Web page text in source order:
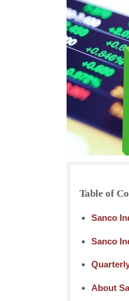
Table of
Sanco
Sanco
About